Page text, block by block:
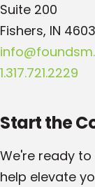
Suite 200
Fishers, IN
1.317.721.2229
Start the
We're ready
help elevate